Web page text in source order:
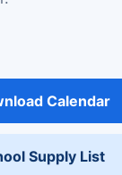
Calendar
Supply List